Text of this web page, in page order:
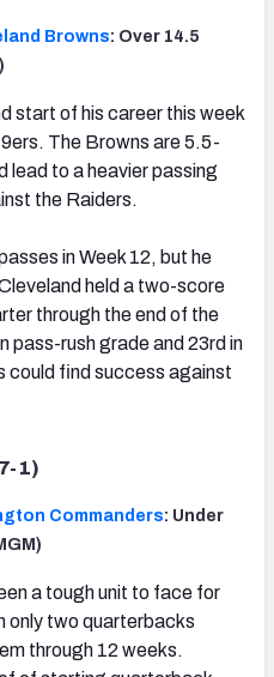
Browns: Over 14.5
start of his career this week
The Browns are 5.5-
lead to a heavier passing
the Raiders.
in Week 12, but he
held a two-score
through the end of the
pass-rush grade and 23rd in
could find success against
1)
Commanders: Under
a tough unit to face for
only two quarterbacks
through 12 weeks.